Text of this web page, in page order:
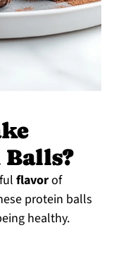
flavorof
protein balls
healthy.